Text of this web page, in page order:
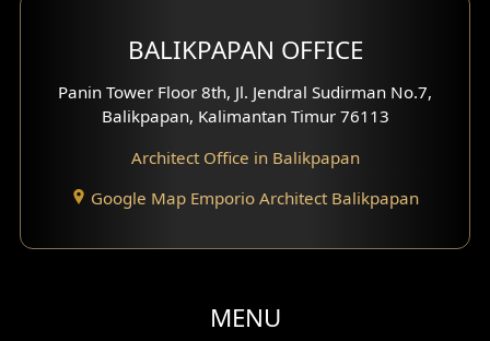
Moroccan Home Design
Scandinavian Home Design
Traditional Home Design
Santorini Home Design
Balcony Design
BALIKPAPAN OFFICE
Panin Tower Floor 8th, Jl. Jendral Sudirman No.7,
Balikpapan, Kalimantan Timur 76113
Architect Office in Balikpapan
Google Map Emporio Architect Balikpapan
MENU